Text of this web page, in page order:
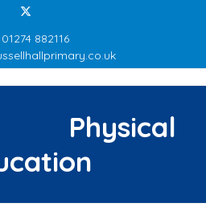
Twitter
01274 882116
Physical